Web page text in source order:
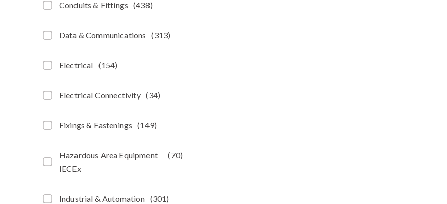
Conduits & Fittings (438)
Data & Communications (313)
Electrical (154)
Electrical Connectivity (34)
Fixings & Fastenings (149)
Hazardous Area Equipment
IECEx
(70)
Industrial & Automation (301)